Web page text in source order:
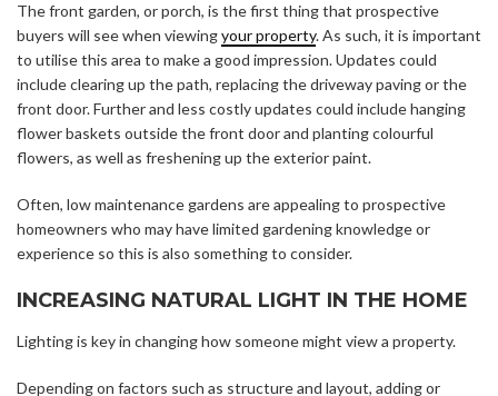
The front garden, or porch, is the first thing that prospective
buyers will see when viewingyour property. As such, it is important
to utilise this area to make a good impression. Updates could
include clearing up the path, replacing the driveway paving or the
front door. Further and less costly updates could include hanging
flower baskets outside the front door and planting colourful
flowers, as well as freshening up the exterior paint.
Often, low maintenance gardens are appealing to prospective
homeowners who may have limited gardening knowledge or
experience so this is also something to consider.
INCREASING NATURAL LIGHT IN THE HOME
Lighting is key in changing how someone might view a property.
Depending on factors such as structure and layout, adding or